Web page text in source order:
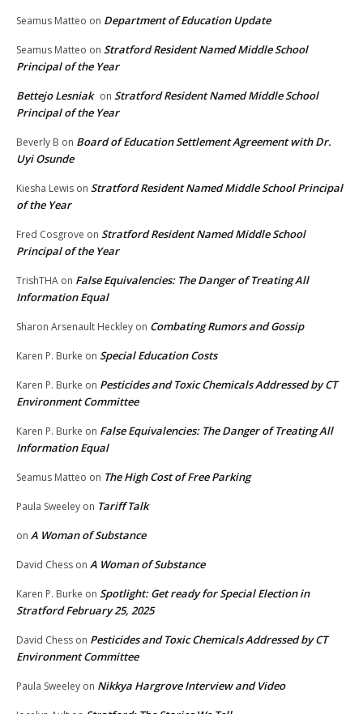
Seamus Matteo on Department of Education Update
Seamus Matteo on Stratford Resident Named Middle School
Principal of the Year
Bettejo Lesniak on Stratford Resident Named Middle School
Principal of the Year
Beverly B on Board of Education Settlement Agreement with Dr.
Uyi Osunde
Kiesha Lewis on Stratford Resident Named Middle School Principal
of the Year
Fred Cosgrove on Stratford Resident Named Middle School
Principal of the Year
TrishTHA on False Equivalencies: The Danger of Treating All
Information Equal
Sharon Arsenault Heckley on Combating Rumors and Gossip
Karen P. Burke on Special Education Costs
Karen P. Burke on Pesticides and Toxic Chemicals Addressed by CT
Environment Committee
Karen P. Burke on False Equivalencies: The Danger of Treating All
Information Equal
Seamus Matteo on The High Cost of Free Parking
Paula Sweeley on Tariff Talk
on A Woman of Substance
David Chess on A Woman of Substance
Karen P. Burke on Spotlight: Get ready for Special Election in
Stratford February 25, 2025
David Chess on Pesticides and Toxic Chemicals Addressed by CT
Environment Committee
Paula Sweeley on Nikkya Hargrove Interview and Video